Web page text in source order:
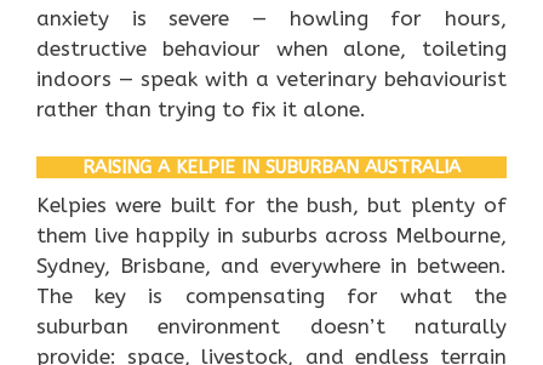
anxiety is severe — howling for hours,
destructive behaviour when alone, toileting
indoors — speak with a veterinary behaviourist
rather than trying to fix it alone.
RAISING A KELPIE IN SUBURBAN AUSTRALIA
Kelpies were built for the bush, but plenty of
them live happily in suburbs across Melbourne,
Sydney, Brisbane, and everywhere in between.
The key is compensating for what the
suburban environment doesn’t naturally
provide: space, livestock, and endless terrain